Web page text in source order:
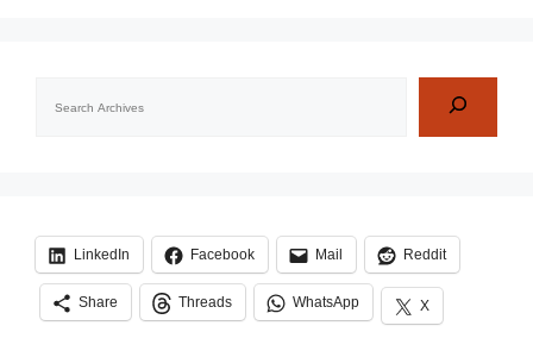
LinkedIn Facebook Mail Reddit
Share Threads WhatsApp X